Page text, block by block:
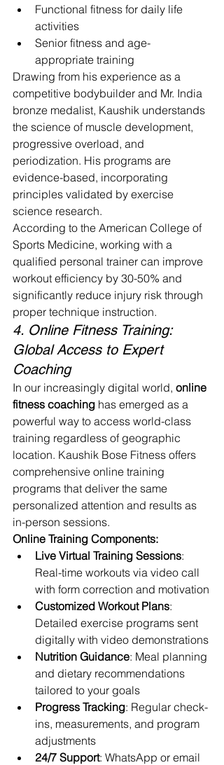
Functional fitness for daily life
activities
Senior fitness and age-
appropriate training
Drawing from his experience as a
competitive bodybuilder and Mr. India
bronze medalist, Kaushik understands
the science of muscle development,
progressive overload, and
periodization. His programs are
evidence-based, incorporating
principles validated by exercise
science research.
According to the American College of
Sports Medicine, working with a
qualified personal trainer can improve
workout efficiency by 30-50% and
significantly reduce injury risk through
proper technique instruction.
4. Online Fitness Training:
Global Access to Expert
Coaching
In our increasingly digital world, online
fitness coaching has emerged as a
powerful way to access world-class
training regardless of geographic
location. Kaushik Bose Fitness offers
comprehensive online training
programs that deliver the same
personalized attention and results as
in-person sessions.
Online Training Components:
Live Virtual Training Sessions:
Real-time workouts via video call
with form correction and motivation
Customized Workout Plans:
Detailed exercise programs sent
digitally with video demonstrations
Nutrition Guidance: Meal planning
and dietary recommendations
tailored to your goals
Progress Tracking: Regular check-
ins, measurements, and program
adjustments
24/7 Support: WhatsApp or email